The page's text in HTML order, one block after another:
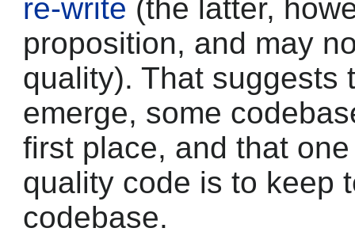
re-write (the latter,
proposition, and may
quality). That suggests
emerge, some
first place, and that
quality code is to keep
codebase.